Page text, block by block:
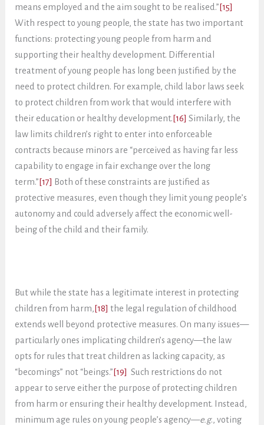
means employed and the aim sought to be realised.” [15]
With respect to young people, the state has two important
functions: protecting young people from harm and
supporting their healthy development. Differential
treatment of young people has long been justified by the
need to protect children. For example, child labor laws seek
to protect children from work that would interfere with
their education or healthy development. [16] Similarly, the
law limits children’s right to enter into enforceable
contracts because minors are “perceived as having far less
capability to engage in fair exchange over the long
term.” [17] Both of these constraints are justified as
protective measures, even though they limit young people’s
autonomy and could adversely affect the economic well-
being of the child and their family.
But while the state has a legitimate interest in protecting
children from harm,[18] the legal regulation of childhood
extends well beyond protective measures. On many issues—
particularly ones implicating children’s agency—the law
opts for rules that treat children as lacking capacity, as
“becomings” not “beings.”[19] Such restrictions do not
appear to serve either the purpose of protecting children
from harm or ensuring their healthy development. Instead,
minimum age rules on young people’s agency—e.g., voting